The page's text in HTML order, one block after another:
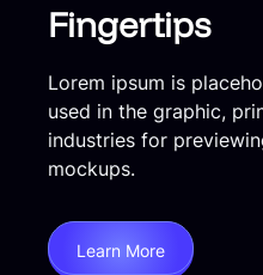
Fingertips
Lorem ipsum is
used in the graphic,
industries for
mockups.
Learn More